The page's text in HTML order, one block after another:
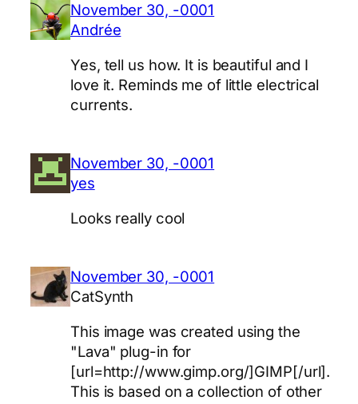
November 30, -0001
Andrée
Yes, tell us how. It is beautiful and I
love it. Reminds me of little electrical
currents.
November 30, -0001
yes
Looks really cool
November 30, -0001
CatSynth
This image was created using the
"Lava" plug-in for
[url=http://www.gimp.org/]GIMP[/url].
This is based on a collection of other